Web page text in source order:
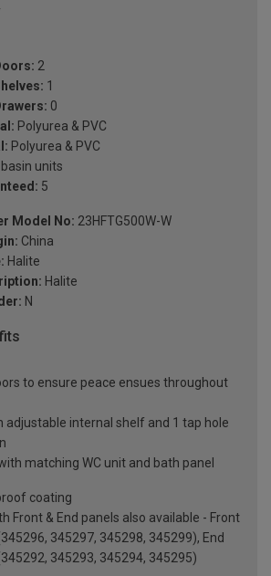
2
1
0
Polyurea & PVC
Polyurea & PVC
units
5
Model No: 23HFTG500W-W
China
Halite
Halite
N
to ensure peace ensues throughout
adjustable internal shelf and 1 tap hole
matching WC unit and bath panel
coating
Front & End panels also available - Front
345297, 345298, 345299), End
345293, 345294, 345295)